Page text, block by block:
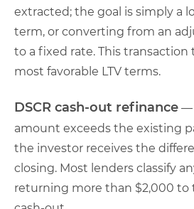
extracted; the goal is simply a
term, or converting from an
to a fixed rate. This transaction
most favorable LTV terms.
DSCR cash-out refinance —
amount exceeds the existing
the investor receives the
closing. Most lenders classify
returning more than $2,000 to